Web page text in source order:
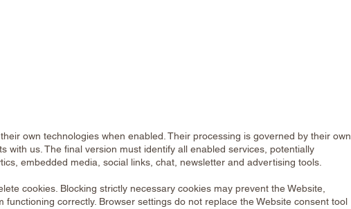
own technologies when enabled. Their processing is governed by their own
with us. The final version must identify all enabled services, potentially
embedded media, social links, chat, newsletter and advertising tools.
cookies. Blocking strictly necessary cookies may prevent the Website,
correctly. Browser settings do not replace the Website consent tool